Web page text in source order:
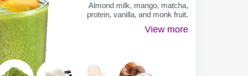
Almond milk, mango, matcha,
protein, vanilla, and monk fruit.
View more